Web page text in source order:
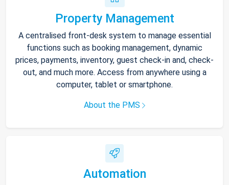
Property Management
A centralised front-desk system to manage essential
functions such as booking management, dynamic
prices, payments, inventory, guest check-in and, check-
out, and much more. Access from anywhere using a
computer, tablet or smartphone.
About the PMS
Automation